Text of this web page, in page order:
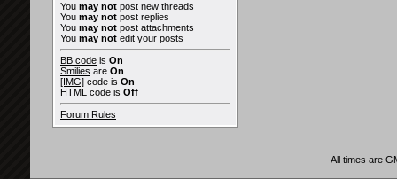
You may not post new threads
You may not post replies
You may not post attachments
You may not edit your posts
BB code is On
Smilies are On
[IMG] code is On
HTML code is Off
Forum Rules
All times are